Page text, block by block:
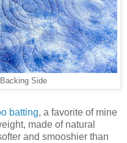
Side
batting, a favorite of mine
made of natural
and smooshier than